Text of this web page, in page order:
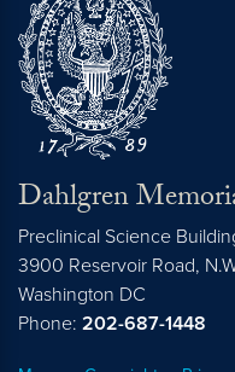
Dahlgren
Preclinical Science
3900 Reservoir Road,
Washington DC
Phone: 202-687-1448